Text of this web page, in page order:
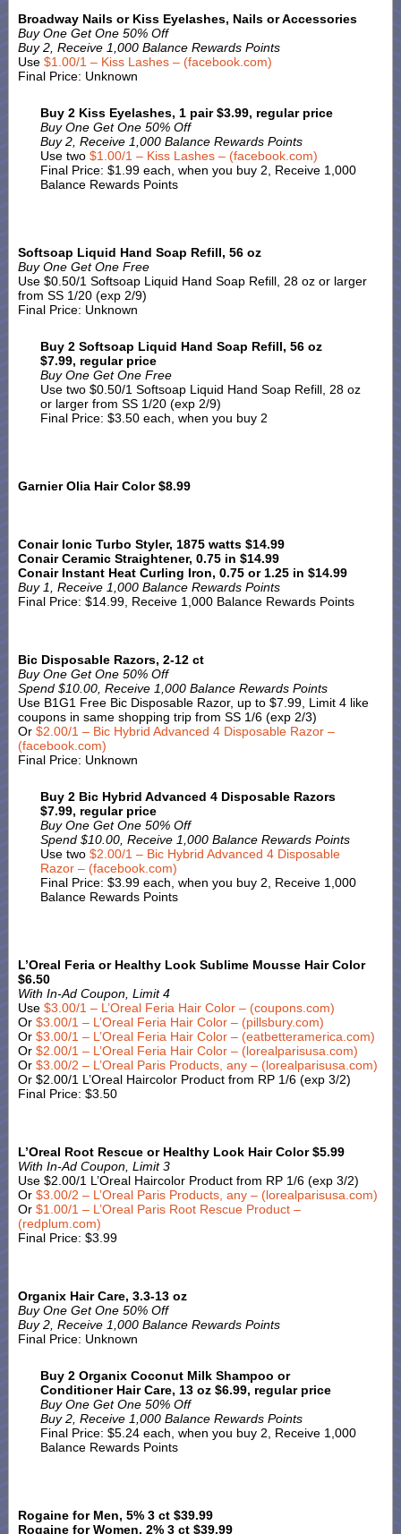
Broadway Nails or Kiss Eyelashes, Nails or Accessories
Buy One Get One 50% Off
Buy 2, Receive 1,000 Balance Rewards Points
Use $1.00/1 – Kiss Lashes – (facebook.com)
Final Price: Unknown
Buy 2 Kiss Eyelashes, 1 pair $3.99, regular price
Buy One Get One 50% Off
Buy 2, Receive 1,000 Balance Rewards Points
Use two $1.00/1 – Kiss Lashes – (facebook.com)
Final Price: $1.99 each, when you buy 2, Receive 1,000
Balance Rewards Points
Softsoap Liquid Hand Soap Refill, 56 oz
Buy One Get One Free
Use $0.50/1 Softsoap Liquid Hand Soap Refill, 28 oz or larger
from SS 1/20 (exp 2/9)
Final Price: Unknown
Buy 2 Softsoap Liquid Hand Soap Refill, 56 oz
$7.99, regular price
Buy One Get One Free
Use two $0.50/1 Softsoap Liquid Hand Soap Refill, 28 oz
or larger from SS 1/20 (exp 2/9)
Final Price: $3.50 each, when you buy 2
Garnier Olia Hair Color $8.99
Conair Ionic Turbo Styler, 1875 watts $14.99
Conair Ceramic Straightener, 0.75 in $14.99
Conair Instant Heat Curling Iron, 0.75 or 1.25 in $14.99
Buy 1, Receive 1,000 Balance Rewards Points
Final Price: $14.99, Receive 1,000 Balance Rewards Points
Bic Disposable Razors, 2-12 ct
Buy One Get One 50% Off
Spend $10.00, Receive 1,000 Balance Rewards Points
Use B1G1 Free Bic Disposable Razor, up to $7.99, Limit 4 like
coupons in same shopping trip from SS 1/6 (exp 2/3)
Or $2.00/1 – Bic Hybrid Advanced 4 Disposable Razor –
(facebook.com)
Final Price: Unknown
Buy 2 Bic Hybrid Advanced 4 Disposable Razors
$7.99, regular price
Buy One Get One 50% Off
Spend $10.00, Receive 1,000 Balance Rewards Points
Use two $2.00/1 – Bic Hybrid Advanced 4 Disposable
Razor – (facebook.com)
Final Price: $3.99 each, when you buy 2, Receive 1,000
Balance Rewards Points
L’Oreal Feria or Healthy Look Sublime Mousse Hair Color
$6.50
With In-Ad Coupon, Limit 4
Use $3.00/1 – L’Oreal Feria Hair Color – (coupons.com)
Or $3.00/1 – L’Oreal Feria Hair Color – (pillsbury.com)
Or $3.00/1 – L’Oreal Feria Hair Color – (eatbetteramerica.com)
Or $2.00/1 – L’Oreal Feria Hair Color – (lorealparisusa.com)
Or $3.00/2 – L’Oreal Paris Products, any – (lorealparisusa.com)
Or $2.00/1 L’Oreal Haircolor Product from RP 1/6 (exp 3/2)
Final Price: $3.50
L’Oreal Root Rescue or Healthy Look Hair Color $5.99
With In-Ad Coupon, Limit 3
Use $2.00/1 L’Oreal Haircolor Product from RP 1/6 (exp 3/2)
Or $3.00/2 – L’Oreal Paris Products, any – (lorealparisusa.com)
Or $1.00/1 – L’Oreal Paris Root Rescue Product –
(redplum.com)
Final Price: $3.99
Organix Hair Care, 3.3-13 oz
Buy One Get One 50% Off
Buy 2, Receive 1,000 Balance Rewards Points
Final Price: Unknown
Buy 2 Organix Coconut Milk Shampoo or
Conditioner Hair Care, 13 oz $6.99, regular price
Buy One Get One 50% Off
Buy 2, Receive 1,000 Balance Rewards Points
Final Price: $5.24 each, when you buy 2, Receive 1,000
Balance Rewards Points
Rogaine for Men, 5% 3 ct $39.99
Rogaine for Women, 2% 3 ct $39.99